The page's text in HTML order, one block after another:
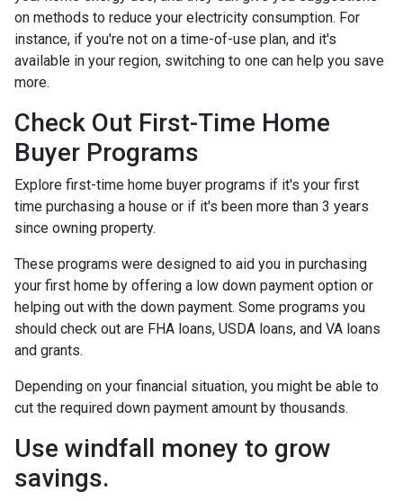
on methods to reduce your electricity consumption. For
instance, if you're not on a time-of-use plan, and it's
available in your region, switching to one can help you save
more.
Check Out First-Time Home
Buyer Programs
Explore first-time home buyer programs if it's your first
time purchasing a house or if it's been more than 3 years
since owning property.
These programs were designed to aid you in purchasing
your first home by offering a low down payment option or
helping out with the down payment. Some programs you
should check out are FHA loans, USDA loans, and VA loans
and grants.
Depending on your financial situation, you might be able to
cut the required down payment amount by thousands.
Use windfall money to grow
savings.